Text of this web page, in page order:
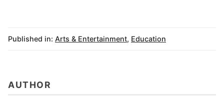
Published in: Arts & Entertainment, Education
AUTHOR